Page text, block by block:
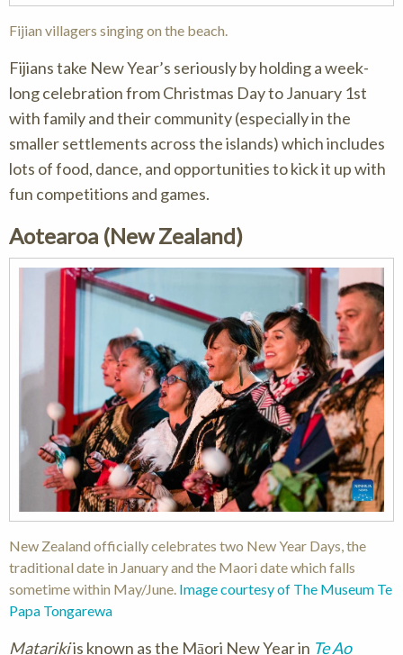
Fijian villagers singing on the beach.
Fijians take New Year’s seriously by holding a week-
long celebration from Christmas Day to January 1st
with family and their community (especially in the
smaller settlements across the islands) which includes
lots of food, dance, and opportunities to kick it up with
fun competitions and games.
Aotearoa (New Zealand)
New Zealand officially celebrates two New Year Days, the
traditional date in January and the Maori date which falls
sometime within May/June. Image courtesy of The Museum Te
Papa Tongarewa
Matarikiis known as the Māori New Year in Te Ao